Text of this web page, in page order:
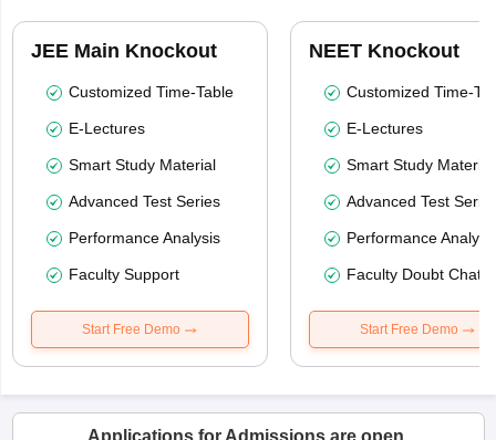
JEE Main Knockout
Customized Time-Table
E-Lectures
Smart Study Material
Advanced Test Series
Performance Analysis
Faculty Support
Start Free Demo
NEET Knockout
Customized Time-
E-Lectures
Smart Study Material
Advanced Test
Performance
Faculty Doubt Chat
Start Free Demo
Applications for Admissions are open.